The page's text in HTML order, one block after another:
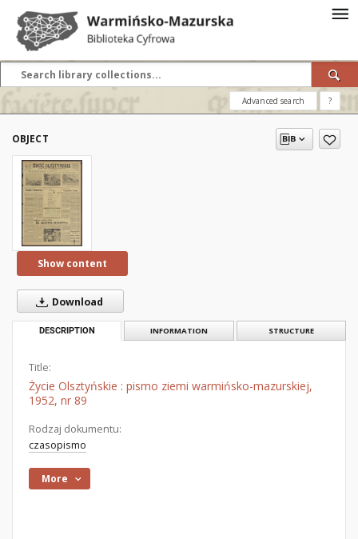
Advanced search ?
OBJECT
Show content
Download
DESCRIPTION INFORMATION STRUCTURE
Title:
Życie Olsztyńskie : pismo ziemi warmińsko-mazurskiej,
1952, nr 89
Rodzaj dokumentu:
czasopismo
More